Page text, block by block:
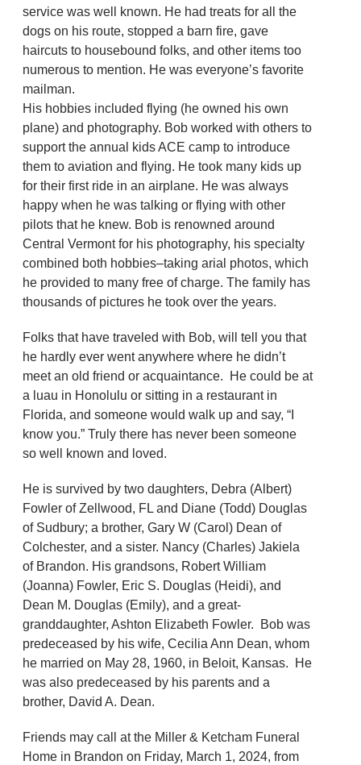
service was well known. He had treats for all the
dogs on his route, stopped a barn fire, gave
haircuts to housebound folks, and other items too
numerous to mention. He was everyone’s favorite
mailman.
His hobbies included flying (he owned his own
plane) and photography. Bob worked with others to
support the annual kids ACE camp to introduce
them to aviation and flying. He took many kids up
for their first ride in an airplane. He was always
happy when he was talking or flying with other
pilots that he knew. Bob is renowned around
Central Vermont for his photography, his specialty
combined both hobbies–taking arial photos, which
he provided to many free of charge. The family has
thousands of pictures he took over the years.
Folks that have traveled with Bob, will tell you that
he hardly ever went anywhere where he didn’t
meet an old friend or acquaintance. He could be at
a luau in Honolulu or sitting in a restaurant in
Florida, and someone would walk up and say, “I
know you.” Truly there has never been someone
so well known and loved.
He is survived by two daughters, Debra (Albert)
Fowler of Zellwood, FL and Diane (Todd) Douglas
of Sudbury; a brother, Gary W (Carol) Dean of
Colchester, and a sister. Nancy (Charles) Jakiela
of Brandon. His grandsons, Robert William
(Joanna) Fowler, Eric S. Douglas (Heidi), and
Dean M. Douglas (Emily), and a great-
granddaughter, Ashton Elizabeth Fowler. Bob was
predeceased by his wife, Cecilia Ann Dean, whom
he married on May 28, 1960, in Beloit, Kansas. He
was also predeceased by his parents and a
brother, David A. Dean.
Friends may call at the Miller & Ketcham Funeral
Home in Brandon on Friday, March 1, 2024, from